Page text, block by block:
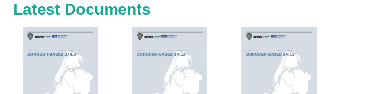
Latest Documents